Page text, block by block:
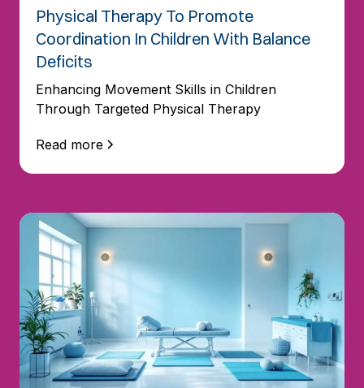
Physical Therapy To Promote
Coordination In Children With Balance
Deficits
Enhancing Movement Skills in Children
Through Targeted Physical Therapy
Read more